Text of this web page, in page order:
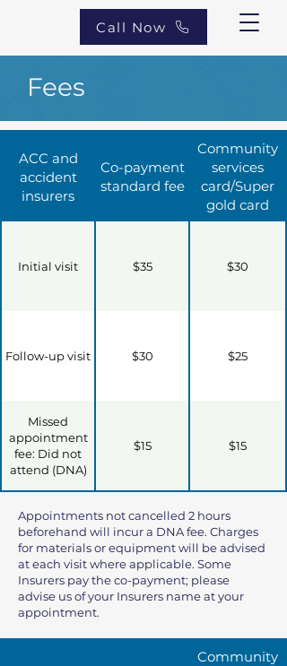
Call Now
Fees
ACC and
accident
insurers
Co-payment
standard fee
Community
services
card/Super
gold card
Initial visit $35 $30
Follow-up visit $30 $25
Missed
appointment
fee: Did not
attend (DNA)
$15 $15
Appointments not cancelled 2 hours
beforehand will incur a DNA fee. Charges
for materials or equipment will be advised
at each visit where applicable. Some
Insurers pay the co-payment; please
advise us of your Insurers name at your
appointment.
Community